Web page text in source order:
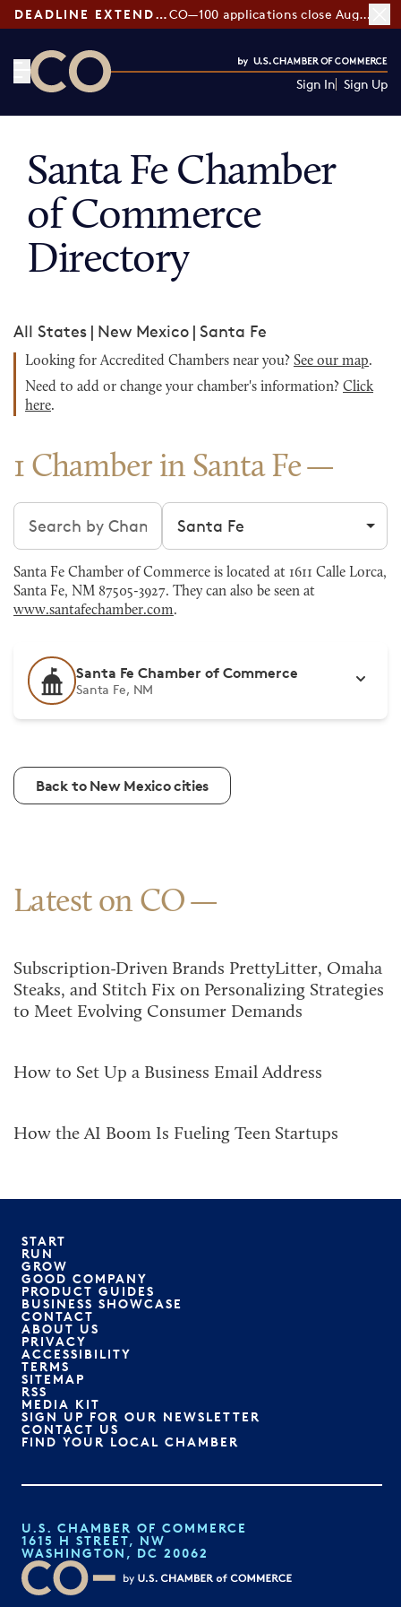
DEADLINE EXTENDED: CO—100 applications close August 7
Sign In Sign Up
Santa Fe Chamber
of Commerce
Directory
All States | New Mexico | Santa Fe
Looking for Accredited Chambers near you? See our map.
Need to add or change your chamber's information? Click
here.
1 Chamber in Santa Fe
Search chambers Filter by city
Santa Fe Chamber of Commerce is located at 1611 Calle Lorca,
Santa Fe, NM 87505-3927. They can also be seen at
www.santafechamber.com.
Santa Fe Chamber of Commerce
Santa Fe, NM
Back to New Mexico cities
Latest on CO
Subscription-Driven Brands PrettyLitter, Omaha
Steaks, and Stitch Fix on Personalizing Strategies
to Meet Evolving Consumer Demands
How to Set Up a Business Email Address
How the AI Boom Is Fueling Teen Startups
START
RUN
GROW
GOOD COMPANY
PRODUCT GUIDES
BUSINESS SHOWCASE
CONTACT
ABOUT US
PRIVACY
ACCESSIBILITY
TERMS
SITEMAP
RSS
MEDIA KIT
SIGN UP FOR OUR NEWSLETTER
CONTACT US
FIND YOUR LOCAL CHAMBER
U.S. CHAMBER OF COMMERCE
1615 H STREET, NW
WASHINGTON, DC 20062